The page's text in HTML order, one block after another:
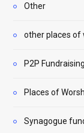
Other
other places of
P2P Fundraising
Places of
Synagogue